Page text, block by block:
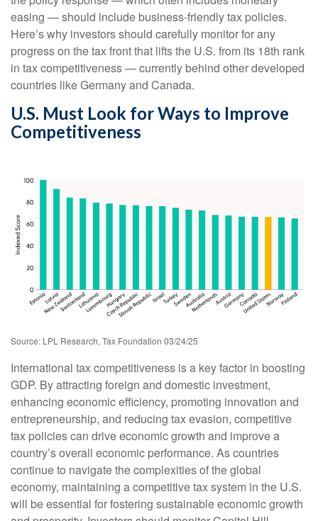
easing — should include business-friendly tax policies.
Here’s why investors should carefully monitor for any
progress on the tax front that lifts the U.S. from its 18th rank
in tax competitiveness — currently behind other developed
countries like Germany and Canada.
U.S. Must Look for Ways to Improve
Competitiveness
Source: LPL Research, Tax Foundation 03/24/25
International tax competitiveness is a key factor in boosting
GDP. By attracting foreign and domestic investment,
enhancing economic efficiency, promoting innovation and
entrepreneurship, and reducing tax evasion, competitive
tax policies can drive economic growth and improve a
country’s overall economic performance. As countries
continue to navigate the complexities of the global
economy, maintaining a competitive tax system in the U.S.
will be essential for fostering sustainable economic growth